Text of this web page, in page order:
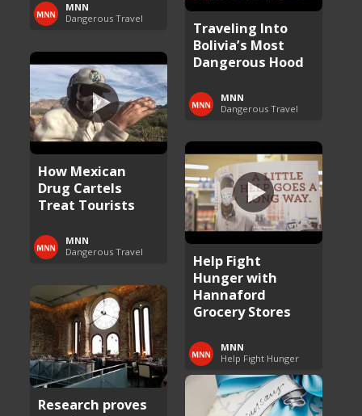
MNN
Dangerous Travel
Traveling Into
Bolivia’s Most
Dangerous Hood
MNN
Dangerous Travel
How Mexican
Drug Cartels
Treat Tourists
MNN
Dangerous Travel
Help Fight
Hunger with
Hannaford
Grocery Stores
MNN
Help Fight Hunger
Research proves